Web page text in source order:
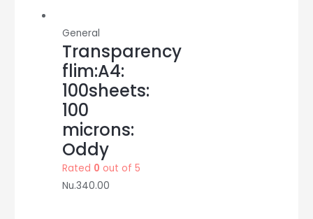
General
Transparency
flim:A4:
100sheets:
100
microns:
Oddy
Rated 0 out of 5
Nu.340.00